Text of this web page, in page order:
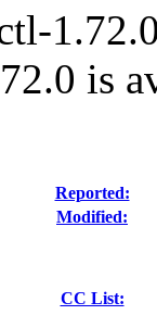
is
Reported:
Modified:
CC List: